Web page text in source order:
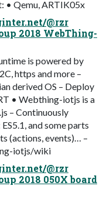
• Qemu, ARTIK05x
@rzr
2018 WebThing-
is powered by
https and more –
derived OS – Deploy
• Webthing-iotjs is a
– Continuously
and some parts
(actions, events)… –
iotjs/wiki
@rzr
2018 050X board